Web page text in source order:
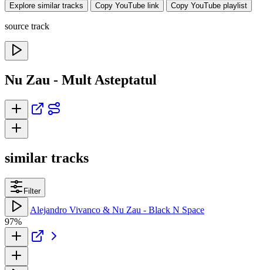
Explore similar tracks Copy YouTube link Copy YouTube playlist
source track
Nu Zau - Mult Asteptatul
similar tracks
Filter
Alejandro Vivanco & Nu Zau - Black N Space
97%